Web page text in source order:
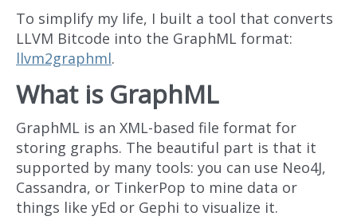
To simplify my life, I built a tool that converts
LLVM Bitcode into the GraphML format:
llvm2graphml.
What is GraphML
GraphML is an XML-based file format for
storing graphs. The beautiful part is that it
supported by many tools: you can use Neo4J,
Cassandra, or TinkerPop to mine data or
things like yEd or Gephi to visualize it.